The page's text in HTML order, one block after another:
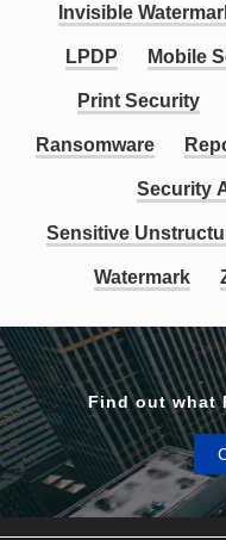
Invisible
LPDP Mobile
Print Security
Ransomware
Security
Sensitive
Watermark
Find out what